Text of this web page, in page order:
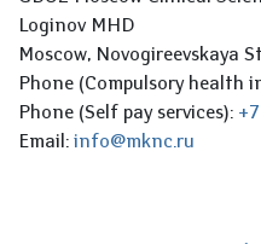
Loginov MHD
Moscow, Novogireevskaya
Phone (Compulsory health
Phone (Self pay services):
Email: info@mknc.ru